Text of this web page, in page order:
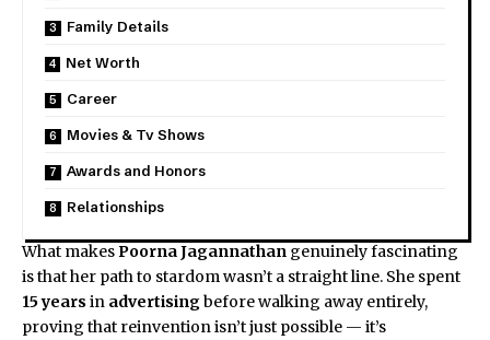
Family Details
Net Worth
Career
Movies & Tv Shows
Awards and Honors
Relationships
What makes Poorna Jagannathan genuinely fascinating
is that her path to stardom wasn’t a straight line. She spent
15 years in advertisingbefore walking away entirely,
proving that reinvention isn’t just possible — it’s